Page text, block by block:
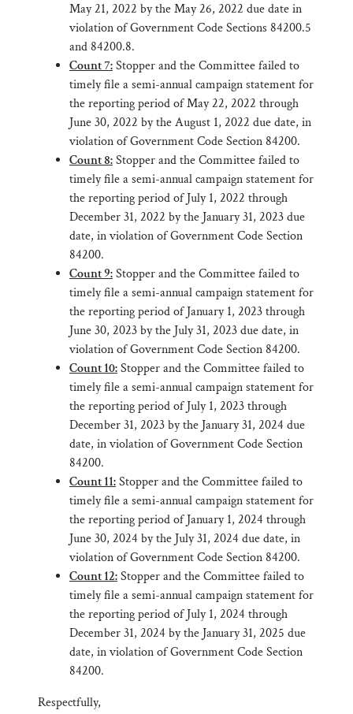
May 21, 2022 by the May 26, 2022 due date in
violation of Government Code Sections 84200.5
and 84200.8.
Count 7:Stopper and the Committee failed to
timely file a semi-annual campaign statement for
the reporting period of May 22, 2022 through
June 30, 2022 by the August 1, 2022 due date, in
violation of Government Code Section 84200.
Count 8:Stopper and the Committee failed to
timely file a semi-annual campaign statement for
the reporting period of July 1, 2022 through
December 31, 2022 by the January 31, 2023 due
date, in violation of Government Code Section
84200.
Count 9:Stopper and the Committee failed to
timely file a semi-annual campaign statement for
the reporting period of January 1, 2023 through
June 30, 2023 by the July 31, 2023 due date, in
violation of Government Code Section 84200.
Count 10:Stopper and the Committee failed to
timely file a semi-annual campaign statement for
the reporting period of July 1, 2023 through
December 31, 2023 by the January 31, 2024 due
date, in violation of Government Code Section
84200.
Count 11:Stopper and the Committee failed to
timely file a semi-annual campaign statement for
the reporting period of January 1, 2024 through
June 30, 2024 by the July 31, 2024 due date, in
violation of Government Code Section 84200.
Count 12:Stopper and the Committee failed to
timely file a semi-annual campaign statement for
the reporting period of July 1, 2024 through
December 31, 2024 by the January 31, 2025 due
date, in violation of Government Code Section
84200.
Respectfully,